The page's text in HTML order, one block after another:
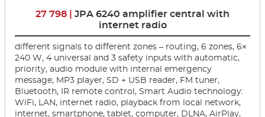
27 798 | JPA 6240 amplifier central with
internet radio
different signals to different zones – routing, 6 zones, 6×
240 W, 4 universal and 3 safety inputs with automatic,
priority, audio module with internal emergency
message, MP3 player, SD + USB reader, FM tuner,
Bluetooth, IR remote control, Smart Audio technology:
WiFi, LAN, internet radio, playback from local network,
internet, smartphone, tablet, computer, DLNA, AirPlay,